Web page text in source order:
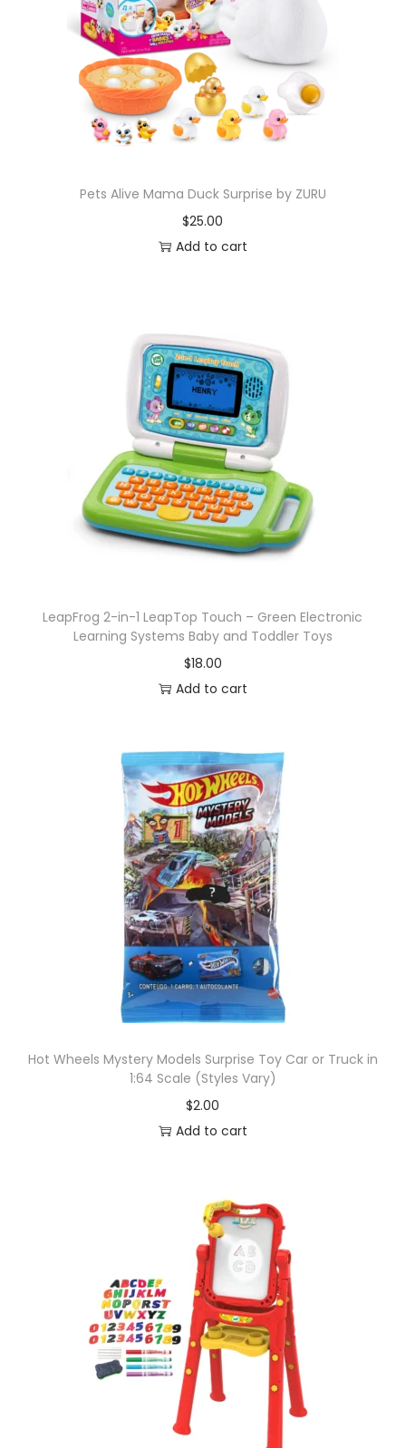
Pets Alive Mama Duck Surprise by ZURU
$25.00
Add to cart
LeapFrog 2-in-1 LeapTop Touch – Green Electronic
Learning Systems Baby and Toddler Toys
$18.00
Add to cart
Hot Wheels Mystery Models Surprise Toy Car or Truck in
1:64 Scale (Styles Vary)
$2.00
Add to cart